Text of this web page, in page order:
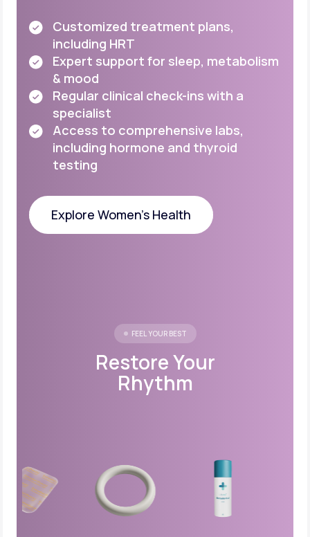
Customized treatment plans,
including HRT
Expert support for sleep, metabolism
& mood
Regular clinical check-ins with a
specialist
Access to comprehensive labs,
including hormone and thyroid
testing
Explore Women's Health
FEEL YOUR BEST
Restore Your
Rhythm